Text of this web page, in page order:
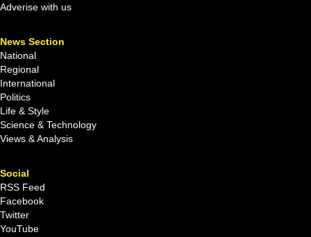
Adverise with us
News Section
National
Regional
International
Politics
Life & Style
Science & Technology
Views & Analysis
Social
RSS Feed
Facebook
Twitter
YouTube